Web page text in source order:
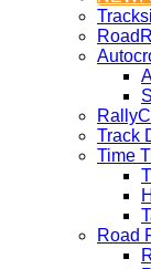
Track
Time
Road